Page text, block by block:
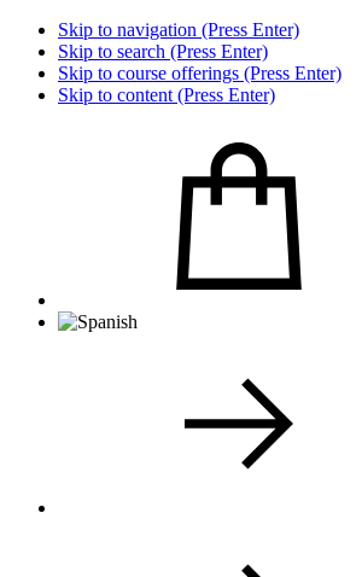
Skip to navigation (Press Enter)
Skip to search (Press Enter)
Skip to course offerings (Press Enter)
Skip to content (Press Enter)